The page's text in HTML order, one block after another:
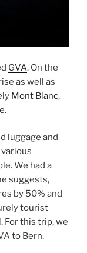
GVA. On the
as well as
Mont Blanc,
luggage and
We had a
suggests,
by 50% and
tourist
For this trip, we
to Bern.